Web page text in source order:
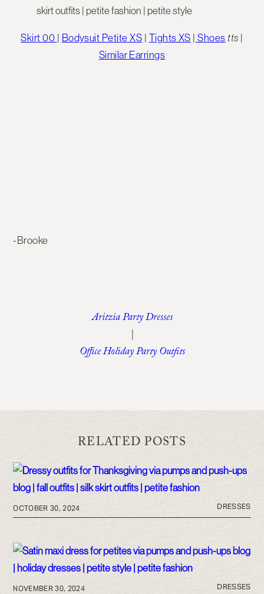
Skirt 00 | Bodysuit Petite XS | Tights XS | Shoes tts |
Similar Earrings
-Brooke
Aritzia Party Dresses
|
Office Holiday Party Outfits
RELATED POSTS
OCTOBER 30, 2024 DRESSES
NOVEMBER 30, 2024 DRESSES